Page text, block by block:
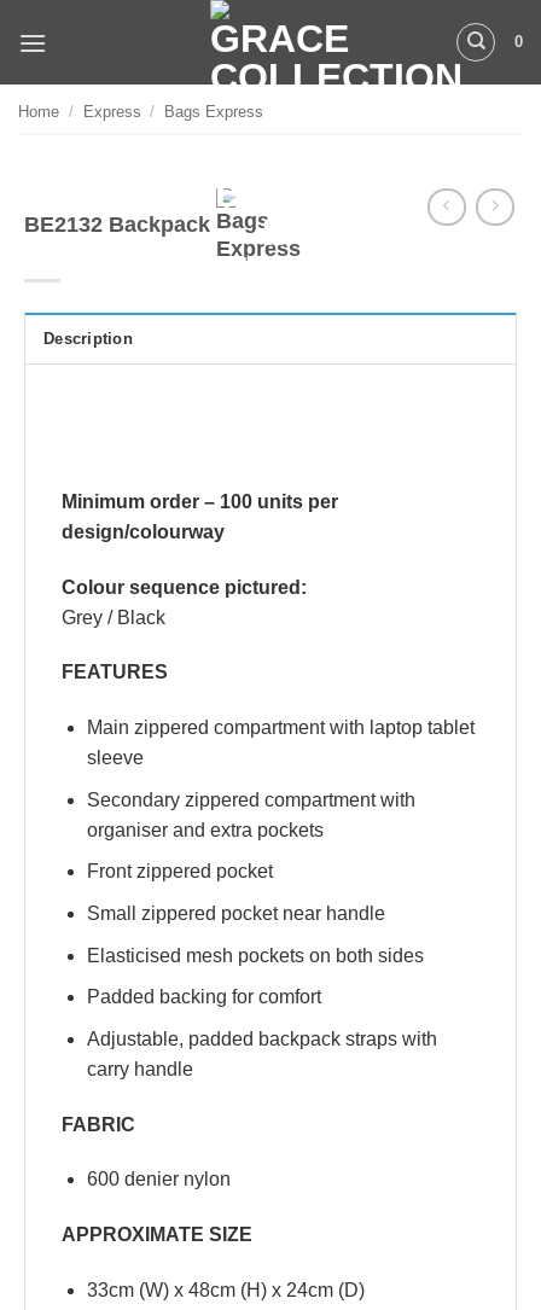
0
Home / Express / Bags Express
BE2132 Backpack
Description
Minimum order – 100 units per
design/colourway
Colour sequence pictured:
Grey / Black
FEATURES
Main zippered compartment with laptop tablet
sleeve
Secondary zippered compartment with
organiser and extra pockets
Front zippered pocket
Small zippered pocket near handle
Elasticised mesh pockets on both sides
Padded backing for comfort
Adjustable, padded backpack straps with
carry handle
FABRIC
600 denier nylon
APPROXIMATE SIZE
33cm (W) x 48cm (H) x 24cm (D)